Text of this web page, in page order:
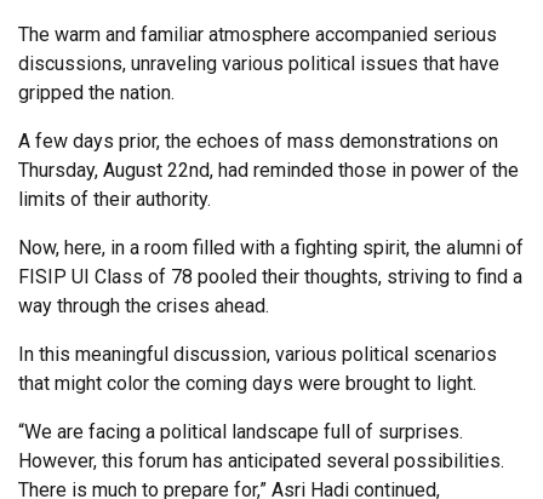
The warm and familiar atmosphere accompanied serious
discussions, unraveling various political issues that have
gripped the nation.
A few days prior, the echoes of mass demonstrations on
Thursday, August 22nd, had reminded those in power of the
limits of their authority.
Now, here, in a room filled with a fighting spirit, the alumni of
FISIP UI Class of 78 pooled their thoughts, striving to find a
way through the crises ahead.
In this meaningful discussion, various political scenarios
that might color the coming days were brought to light.
“We are facing a political landscape full of surprises.
However, this forum has anticipated several possibilities.
There is much to prepare for,” Asri Hadi continued,